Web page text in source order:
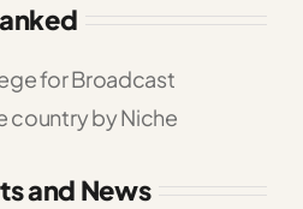
for Broadcast
country by Niche
and News